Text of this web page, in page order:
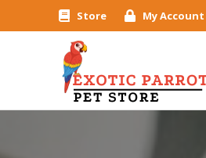
Store My Account